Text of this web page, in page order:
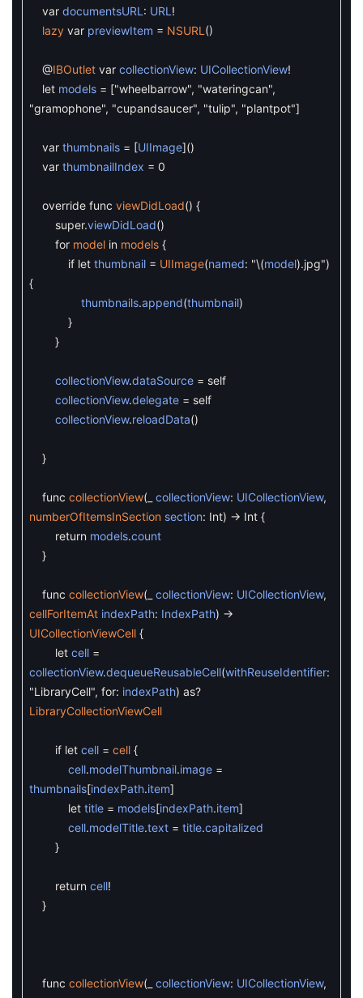
var documentsURL : URL !
lazy var previewItem = NSURL ()
@IBOutlet var collectionView: UICollectionView!
let models = ["wheelbarrow", "wateringcan",
"gramophone", "cupandsaucer", "tulip", "plantpot"]
var thumbnails = [UIImage]()
var thumbnailIndex = 0
override func viewDidLoad() {
super.viewDidLoad()
for model in models {
if let thumbnail = UIImage(named: "\(model).jpg")
{
thumbnails.append(thumbnail)
}
}
collectionView.dataSource = self
collectionView.delegate = self
collectionView.reloadData()
}
func collectionView( collectionView: UICollectionView,
numberOfItemsInSection section: Int) -> Int {
return models.count
}
func collectionView( collectionView: UICollectionView,
cellForItemAt indexPath: IndexPath) ->
UICollectionViewCell {
let cell =
collectionView.dequeueReusableCell(withReuseIdentifier:
"LibraryCell", for: indexPath) as?
LibraryCollectionViewCell
if let cell = cell {
cell.modelThumbnail.image =
thumbnails[indexPath.item]
let title = models[indexPath.item]
cell.modelTitle.text = title.capitalized
}
return cell!
}
func collectionView( collectionView: UICollectionView,